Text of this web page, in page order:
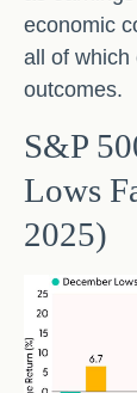
economic
all of which
outcomes.
S&P
Lows
2025)